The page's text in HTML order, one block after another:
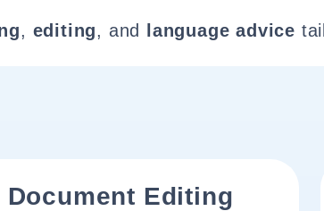
, editing, and language advice
Document Editing